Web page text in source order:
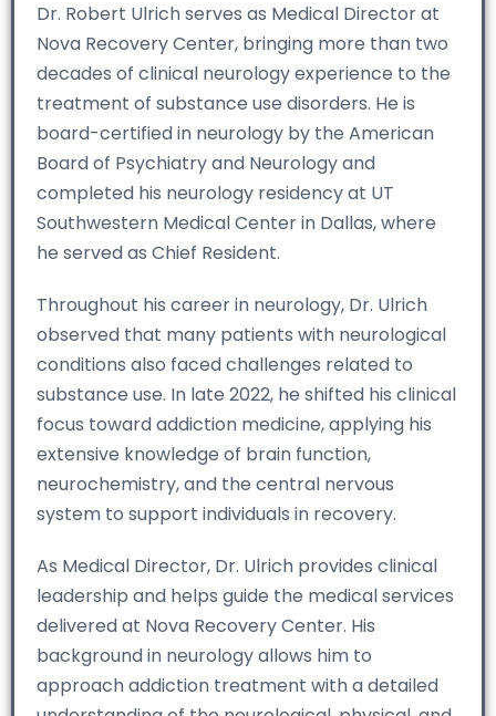
Dr. Robert Ulrich serves as Medical Director at
Nova Recovery Center, bringing more than two
decades of clinical neurology experience to the
treatment of substance use disorders. He is
board-certified in neurology by the American
Board of Psychiatry and Neurology and
completed his neurology residency at UT
Southwestern Medical Center in Dallas, where
he served as Chief Resident.
Throughout his career in neurology, Dr. Ulrich
observed that many patients with neurological
conditions also faced challenges related to
substance use. In late 2022, he shifted his clinical
focus toward addiction medicine, applying his
extensive knowledge of brain function,
neurochemistry, and the central nervous
system to support individuals in recovery.
As Medical Director, Dr. Ulrich provides clinical
leadership and helps guide the medical services
delivered at Nova Recovery Center. His
background in neurology allows him to
approach addiction treatment with a detailed